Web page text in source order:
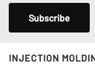
Subscribe
INJECTION